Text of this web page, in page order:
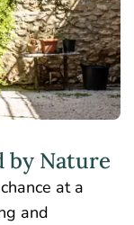
by Nature
at a
and